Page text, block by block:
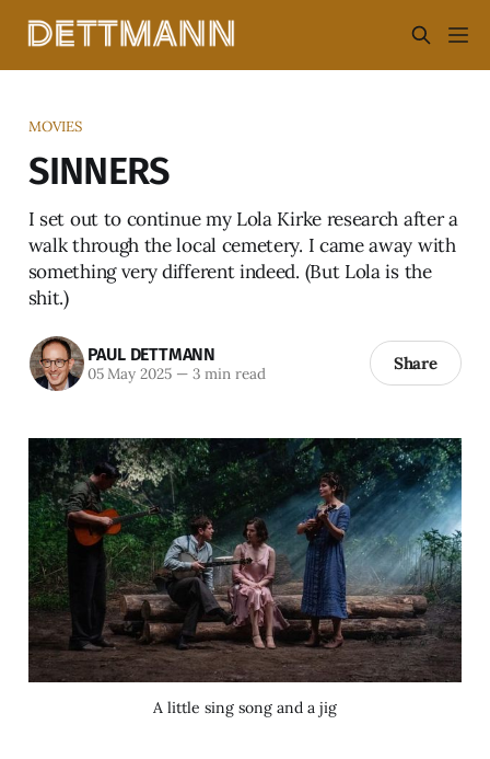
MOVIES
SINNERS
I set out to continue my Lola Kirke research after a
walk through the local cemetery. I came away with
something very different indeed. (But Lola is the
shit.)
PAUL DETTMANN
05 May 2025 —3 min read Share
A little sing song and a jig